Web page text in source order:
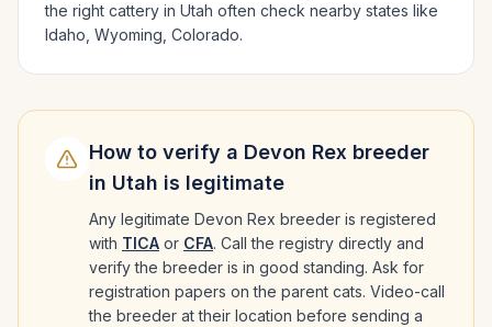
the right cattery in Utah often check nearby states like
Idaho, Wyoming, Colorado.
How to verify a Devon Rex breeder
in Utah is legitimate
Any legitimate Devon Rex breeder is registered
with TICA or CFA. Call the registry directly and
verify the breeder is in good standing. Ask for
registration papers on the parent cats. Video-call
the breeder at their location before sending a